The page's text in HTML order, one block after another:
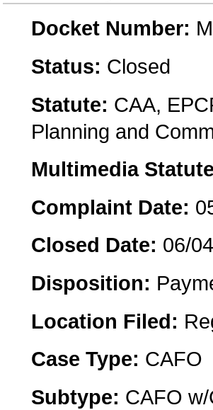
Docket Number:
Status: Closed
Statute: CAA,
Planning and
Multimedia
Complaint Date:
Closed Date: 06/
Disposition:
Location Filed:
Case Type: CAFO
Subtype: CAFO